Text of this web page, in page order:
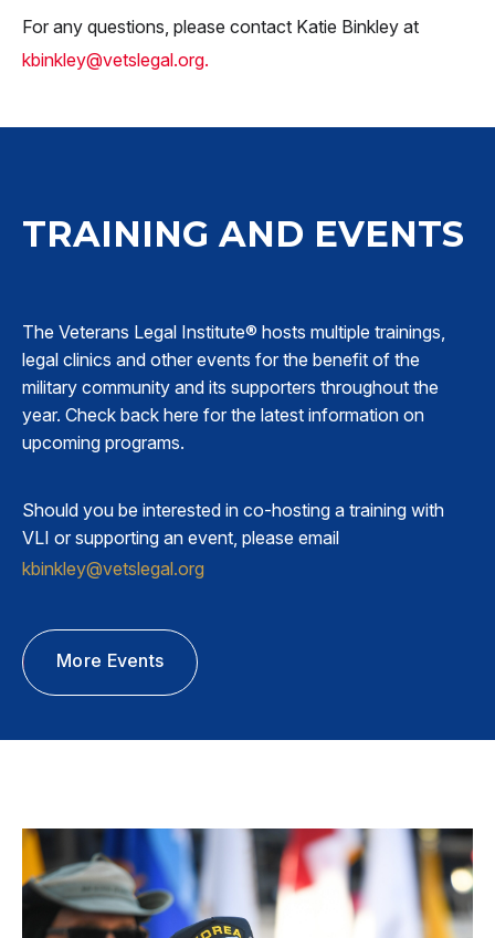
For any questions, please contact Katie Binkley at
kbinkley@vetslegal.org.
TRAINING AND EVENTS
The Veterans Legal Institute® hosts multiple trainings,
legal clinics and other events for the benefit of the
military community and its supporters throughout the
year. Check back here for the latest information on
upcoming programs.
Should you be interested in co-hosting a training with
VLI or supporting an event, please email
kbinkley@vetslegal.org
More Events